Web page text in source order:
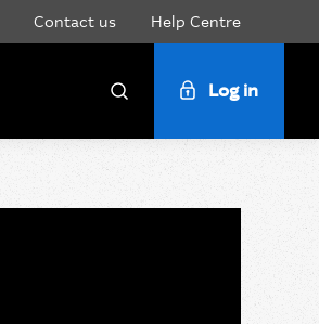
Contact us Help Centre
Log in